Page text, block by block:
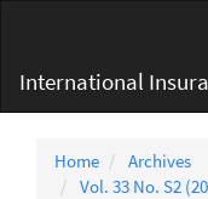
Content
Sidebar
International
Home
Archives
Vol. 33 No. S2